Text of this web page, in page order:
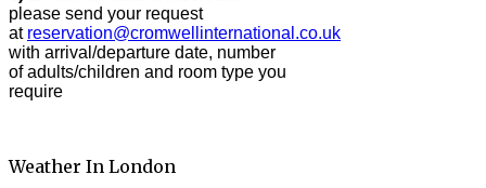
please send your request
at reservation@cromwellinternational.co.uk
with arrival/departure date, number
of adults/children and room type you
require
Weather In London